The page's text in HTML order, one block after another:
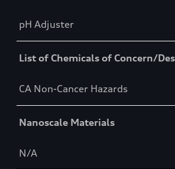
pH Adjuster
List of Chemicals of Concern/
CA Non-Cancer Hazards
Nanoscale Materials
N/A